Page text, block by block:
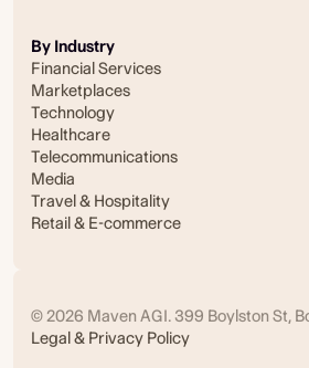
By Industry
Financial Services
Marketplaces
Technology
Healthcare
Telecommunications
Media
Travel & Hospitality
Retail & E-commerce
© 2026 Maven AGI. 399 Boylston St,
Legal & Privacy Policy